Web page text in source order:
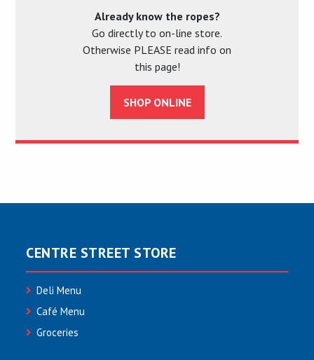
Already know the ropes?
Go directly to on-line store.
Otherwise PLEASE read info on
this page!
SHOP ONLINE
CENTRE STREET STORE
Deli Menu
Café Menu
Groceries